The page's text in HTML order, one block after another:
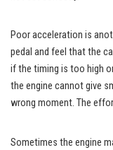
Poor acceleration is
pedal and feel that the
if the timing is too high
the engine cannot give
wrong moment. The
Sometimes the engine